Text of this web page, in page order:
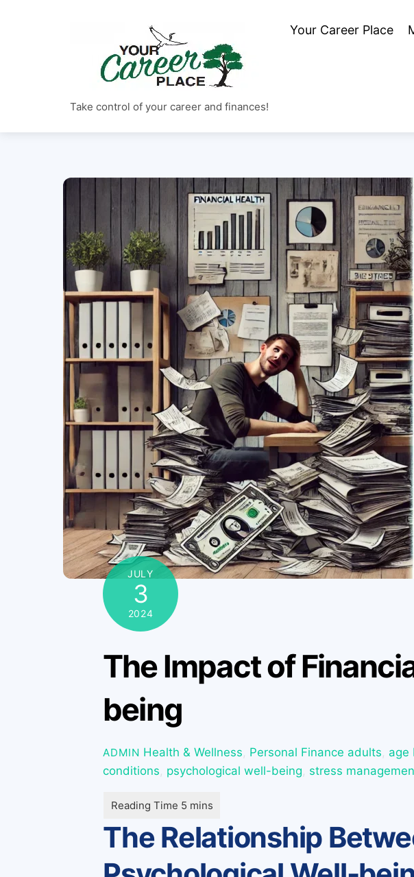
Take control of your career and finances!
Your Career Place
JULY
3
2024
The Impact of
being
ADMIN Health & Wellness, Personal Finance adults, age
conditions, psychological well-being, stress
The Relationship